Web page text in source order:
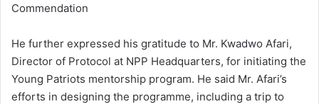
Commendation
He further expressed his gratitude to Mr. Kwadwo Afari,
Director of Protocol at NPP Headquarters, for initiating the
Young Patriots mentorship program. He said Mr. Afari’s
efforts in designing the programme, including a trip to